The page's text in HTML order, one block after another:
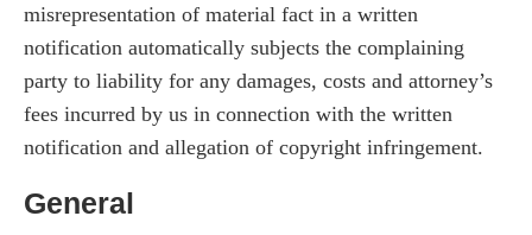
misrepresentation of material fact in a written
notification automatically subjects the complaining
party to liability for any damages, costs and attorney’s
fees incurred by us in connection with the written
notification and allegation of copyright infringement.
General